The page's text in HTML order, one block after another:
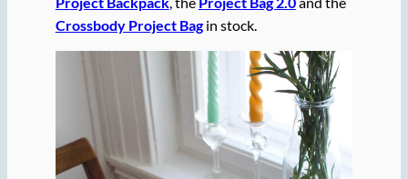
Crossbody Project Bagin stock.